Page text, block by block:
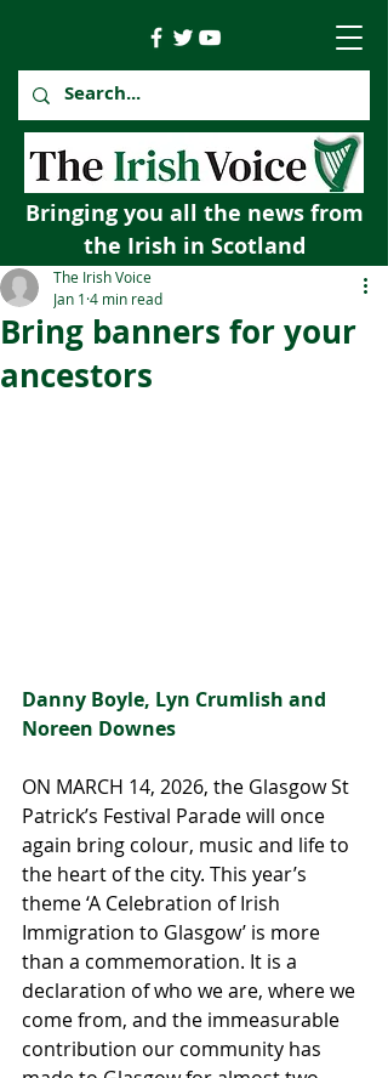
Bringing you all the news from
the Irish in Scotland
Bring banners for your
ancestors
The Irish Voice
Jan 1 4 min read
Danny Boyle, Lyn Crumlish and
Noreen Downes
ON MARCH 14, 2026, the Glasgow St
Patrick’s Festival Parade will once
again bring colour, music and life to
the heart of the city. This year’s
theme ‘A Celebration of Irish
Immigration to Glasgow’ is more
than a commemoration. It is a
declaration of who we are, where we
come from, and the immeasurable
contribution our community has